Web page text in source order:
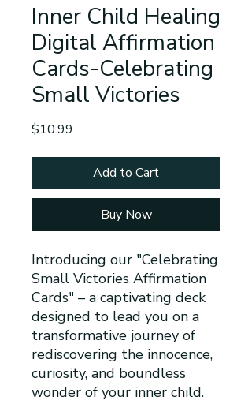
Inner Child Healing
Digital Affirmation
Cards-Celebrating
Small Victories
$10.99
Add to Cart
Buy Now
Introducing our "Celebrating
Small Victories Affirmation
Cards" – a captivating deck
designed to lead you on a
transformative journey of
rediscovering the innocence,
curiosity, and boundless
wonder of your inner child.